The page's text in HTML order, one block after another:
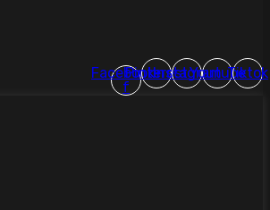
Facebook-
f
Pinterest
Instagram
YoutubeTiktok